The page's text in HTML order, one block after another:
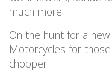
much more!
On the hunt for a
Motorcycles for
chopper.